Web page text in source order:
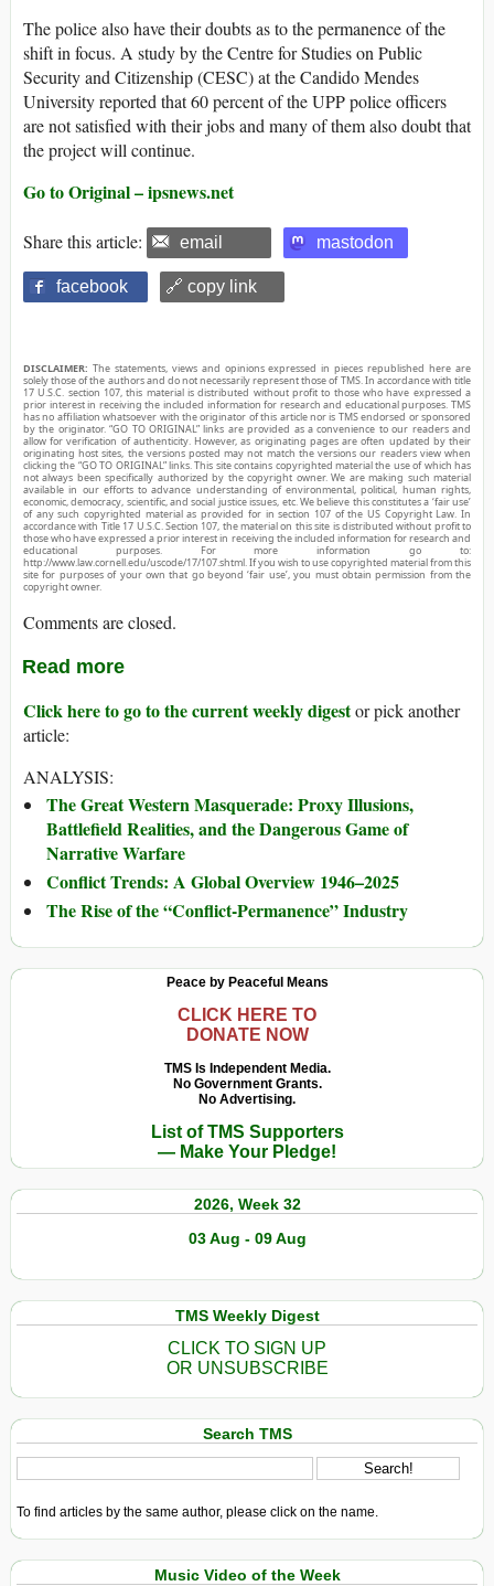
The police also have their doubts as to the permanence of the
shift in focus. A study by the Centre for Studies on Public
Security and Citizenship (CESC) at the Candido Mendes
University reported that 60 percent of the UPP police officers
are not satisfied with their jobs and many of them also doubt that
the project will continue.
Go to Original – ipsnews.net
Share this article: email mastodon
facebook 🔗 copy link
DISCLAIMER: The statements, views and opinions expressed in pieces republished here are
solely those of the authors and do not necessarily represent those of TMS. In accordance with title
17 U.S.C. section 107, this material is distributed without profit to those who have expressed a
prior interest in receiving the included information for research and educational purposes. TMS
has no affiliation whatsoever with the originator of this article nor is TMS endorsed or sponsored
by the originator. “GO TO ORIGINAL” links are provided as a convenience to our readers and
allow for verification of authenticity. However, as originating pages are often updated by their
originating host sites, the versions posted may not match the versions our readers view when
clicking the “GO TO ORIGINAL” links. This site contains copyrighted material the use of which has
not always been specifically authorized by the copyright owner. We are making such material
available in our efforts to advance understanding of environmental, political, human rights,
economic, democracy, scientific, and social justice issues, etc. We believe this constitutes a ‘fair use’
of any such copyrighted material as provided for in section 107 of the US Copyright Law. In
accordance with Title 17 U.S.C. Section 107, the material on this site is distributed without profit to
those who have expressed a prior interest in receiving the included information for research and
educational purposes. For more information go to:
http://www.law.cornell.edu/uscode/17/107.shtml. If you wish to use copyrighted material from this
site for purposes of your own that go beyond ‘fair use’, you must obtain permission from the
copyright owner.
Comments are closed.
Read more
Click here to go to the current weekly digestor pick another
article:
ANALYSIS:
The Great Western Masquerade: Proxy Illusions,
Battlefield Realities, and the Dangerous Game of
Narrative Warfare
Conflict Trends: A Global Overview 1946–2025
The Rise of the “Conflict-Permanence” Industry
Peace by Peaceful Means
CLICK HERE TO
DONATE NOW
TMS Is Independent Media.
No Government Grants.
No Advertising.
List of TMS Supporters
— Make Your Pledge!
2026, Week 32
03 Aug - 09 Aug
TMS Weekly Digest
CLICK TO SIGN UP
OR UNSUBSCRIBE
Search TMS
To find articles by the same author, please click on the name.
Music Video of the Week